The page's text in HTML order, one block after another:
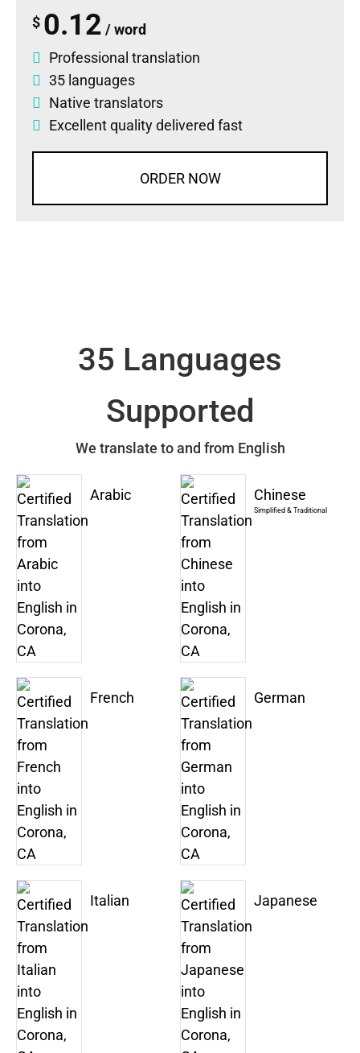
$ 0.12 / word
Professional translation
35 languages
Native translators
Excellent quality delivered fast
ORDER NOW
35 Languages
Supported
We translate to and from English
Arabic Chinese
Simplified & Traditional
French German
Italian Japanese